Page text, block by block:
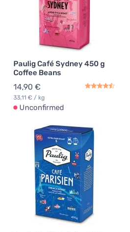
Paulig Café Sydney 450 g
Coffee Beans
14,90 €
33,11 € / kg
Unconfirmed